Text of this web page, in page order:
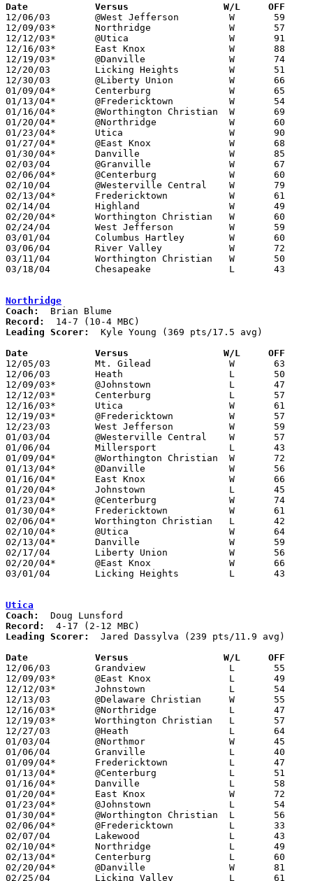
Date		Versus                 W/L     OFF
12/06/03	@West Jefferson		W	59	57
12/09/03*	Northridge		W	57	47
12/12/03*	@Utica			W	91	54
12/16/03*	East Knox		W	88	48
12/19/03*	@Danville		W	74	47
12/20/03	Licking Heights		W	51	33
12/30/03	@Liberty Union		W	66	34
01/09/04*	Centerburg		W	65	52
01/13/04*	@Fredericktown		W	54	39
01/16/04*	@Worthington Christian	W	69	63
01/20/04*	@Northridge		W	60	45
01/23/04*	Utica			W	90	54
01/27/04*	@East Knox		W	68	30
01/30/04*	Danville		W	85	48
02/03/04	@Granville		W	67	57
02/06/04*	@Centerburg		W	60	44
02/10/04	@Westerville Central	W	79	33
02/13/04*	Fredericktown		W	61	56
02/14/04	Highland		W	49	45
02/20/04*	Worthington Christian	W	60	59
02/24/04	West Jefferson		W	59	39	Division III Sectional Tournament at Grove City High School
03/01/04	Columbus Hartley	W	60	44	Division III Sectional Tournament at Central Crossing High School
03/06/04	River Valley		W	72	54	Division III District Tournament at Ohio State Fairgrounds Coliseum
03/11/04	Worthington Christian	W	50	49	Division III District Tournament at Ohio State Fairgrounds Coliseum
03/18/04	Chesapeake		L	43	50	Division III Regional Tournament at Ohio University
Northridge
Coach:
Record:
Leading Scorer:
  Kyle Young (369 pts/17.5 avg)
Date		Versus                 W/L     OFF
12/05/03	Mt. Gilead		W	63	45
12/06/03	Heath			L	50	51
12/09/03*	@Johnstown		L	47	57
12/12/03*	Centerburg		L	57	64
12/16/03*	Utica			W	61	47
12/19/03*	@Fredericktown		W	57	46
12/23/03	West Jefferson		W	59	46
01/03/04	@Westerville Central	W	57	34
01/06/04	Millersport		L	43	45
01/09/04*	@Worthington Christian	W	72	69
01/13/04*	@Danville		W	56	42
01/16/04*	East Knox		W	66	36
01/20/04*	Johnstown		L	45	60
01/23/04*	@Centerburg		W	74	58
01/30/04*	Fredericktown		W	61	48
02/06/04*	Worthington Christian	L	42	57
02/10/04*	@Utica			W	64	49	01/27
02/13/04*	Danville		W	59	43
02/17/04	Liberty Union		W	56	47	02/03
02/20/04*	@East Knox		W	66	32
03/01/04	Licking Heights		L	43	60	Division III Sectional Tournament at Newark High School
Utica
Coach:
Record:
Leading Scorer:
  Jared Dassylva (239 pts/11.9 avg)
Date		Versus                 W/L     OFF
12/06/03	Grandview		L	55	59
12/09/03*	@East Knox		L	49	62
12/12/03*	Johnstown		L	54	91
12/13/03	@Delaware Christian	W	55	53
12/16/03*	@Northridge		L	47	61
12/19/03*	Worthington Christian	L	57	78
12/27/03	@Heath			L	64	75
01/03/04	@Northmor		W	45	42
01/06/04	Granville		L	40	61
01/09/04*	Fredericktown		L	47	55
01/13/04*	@Centerburg		L	51	68
01/16/04*	Danville		L	58	63
01/20/04*	East Knox		W	72	62
01/23/04*	@Johnstown		L	54	90
01/30/04*	@Worthington Christian	L	56	91
02/06/04*	@Fredericktown		L	33	45
02/07/04	Lakewood		L	43	58
02/10/04*	Northridge		L	49	64	01/27
02/13/04*	Centerburg		L	60	73
02/20/04*	@Danville		W	81	62
02/25/04	Licking Valley		L	61	88	Division II Sectional Tournament at Dublin Coffman High School